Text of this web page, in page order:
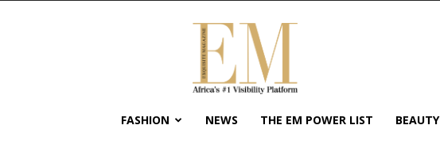
Exquisite
Magazine
Africa's
#1
Visibility
FASHION NEWS THE EM POWER LIST BEAUTY